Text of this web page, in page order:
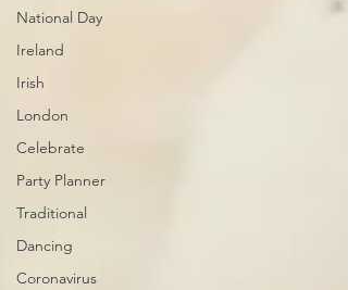
National Day
Ireland
Irish
London
Celebrate
Party Planner
Traditional
Dancing
Coronavirus